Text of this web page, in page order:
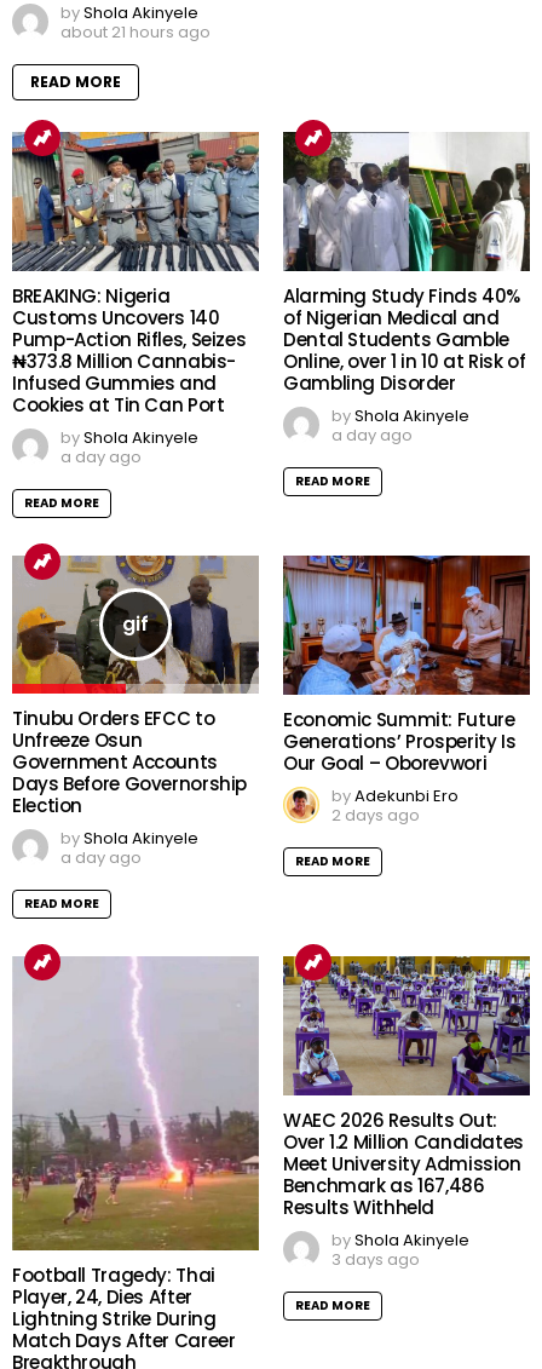
byShola Akinyele
about 21 hours ago
READ MORE
BREAKING: Nigeria
Customs Uncovers 140
Pump-Action Rifles, Seizes
₦373.8 Million Cannabis-
Infused Gummies and
Cookies at Tin Can Port
byShola Akinyele
a day ago
READ MORE
Alarming Study Finds 40%
of Nigerian Medical and
Dental Students Gamble
Online, over 1 in 10 at Risk of
Gambling Disorder
byShola Akinyele
a day ago
READ MORE
Tinubu Orders EFCC to
Unfreeze Osun
Government Accounts
Days Before Governorship
Election
byShola Akinyele
a day ago
READ MORE
Economic Summit: Future
Generations’ Prosperity Is
Our Goal – Oborevwori
byAdekunbi Ero
2 days ago
READ MORE
Football Tragedy: Thai
Player, 24, Dies After
Lightning Strike During
Match Days After Career
Breakthrough
WAEC 2026 Results Out:
Over 1.2 Million Candidates
Meet University Admission
Benchmark as 167,486
Results Withheld
byShola Akinyele
3 days ago
READ MORE